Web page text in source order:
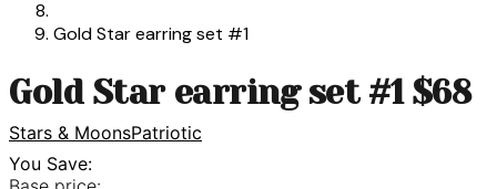
Gold Star earring set #1
Gold Star earring set #1 $68
Stars & MoonsPatriotic
You Save: